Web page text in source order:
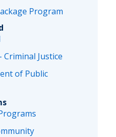
Program
Criminal Justice
of Public